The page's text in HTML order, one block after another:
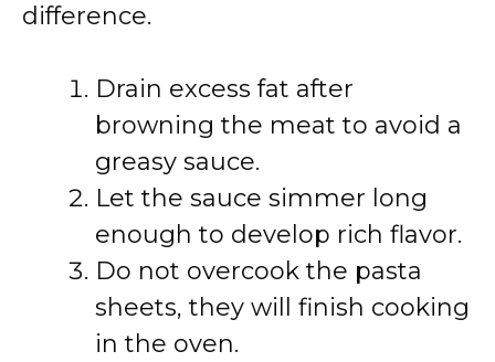
difference.
Drain excess fat after
browning the meat to avoid a
greasy sauce.
Let the sauce simmer long
enough to develop rich flavor.
Do not overcook the pasta
sheets, they will finish cooking
in the oven.